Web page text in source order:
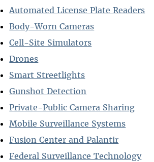
Automated License Plate Readers
Body-Worn Cameras
Cell-Site Simulators
Drones
Smart Streetlights
Gunshot Detection
Private-Public Camera Sharing
Mobile Surveillance Systems
Fusion Center and Palantir
Federal Surveillance Technology